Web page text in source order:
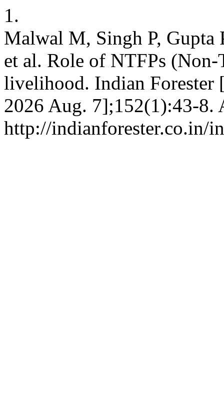
1.
Malwal M, Singh P, Gupta
et al. Role of NTFPs
livelihood. Indian Forester
2026 Aug. 7];152(1):43-8.
http://indianforester.co.in/